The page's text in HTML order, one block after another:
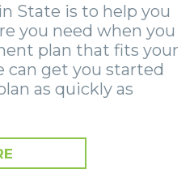
State is to help you
you need when you
plan that fits your
can get you started
as quickly as